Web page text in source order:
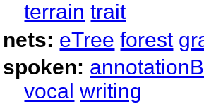
terrain trait
nets: eTree forest
spoken:
vocal writing